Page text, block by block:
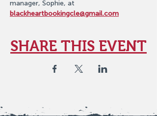
manager, Sophie, at
blackheartbookingcle@gmail.com
SHARE THIS EVENT